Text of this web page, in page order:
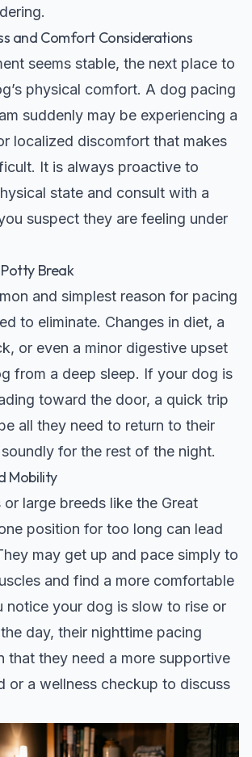
and Comfort Considerations
seems stable, the next place to
physical comfort. A dog pacing
suddenly may be experiencing a
localized discomfort that makes
It is always proactive to
state and consult with a
suspect they are feeling under
Break
and simplest reason for pacing
to eliminate. Changes in diet, a
or even a minor digestive upset
from a deep sleep. If your dog is
toward the door, a quick trip
all they need to return to their
for the rest of the night.
Mobility
or large breeds like the Great
position for too long can lead
may get up and pace simply to
and find a more comfortable
notice your dog is slow to rise or
day, their nighttime pacing
that they need a more supportive
or a wellness checkup to discuss